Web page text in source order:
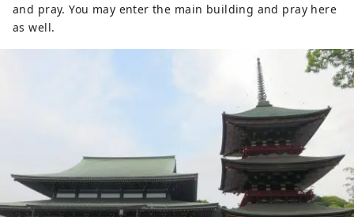
and pray. You may enter the main building and pray here
as well.